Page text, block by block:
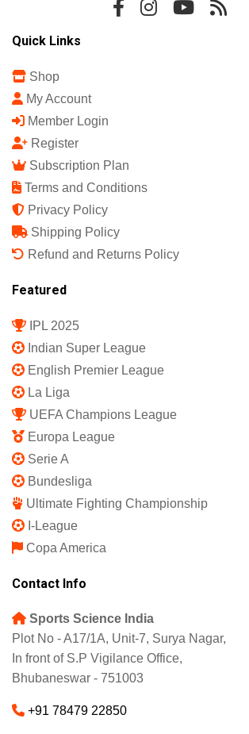
Quick Links
Shop
My Account
Member Login
Register
Subscription Plan
Terms and Conditions
Privacy Policy
Shipping Policy
Refund and Returns Policy
Featured
IPL 2025
Indian Super League
English Premier League
La Liga
UEFA Champions League
Europa League
Serie A
Bundesliga
Ultimate Fighting Championship
I-League
Copa America
Contact Info
Sports Science India
Plot No - A17/1A, Unit-7, Surya Nagar,
In front of S.P Vigilance Office,
Bhubaneswar - 751003
+91 78479 22850